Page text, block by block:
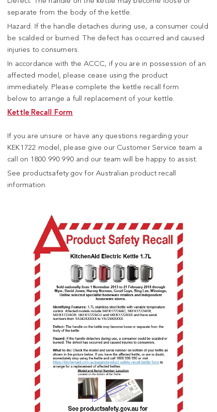
separate from the body of the kettle.
Hazard: If the handle detaches during use, a consumer could
be scalded or burned. The defect has occurred and caused
injuries to consumers.
In accordance with the ACCC, if you are in possession of an
affected model, please cease using the product
immediately. Please complete the kettle recall form
below to arrange a full replacement of your kettle.
Kettle Recall Form
If you are unsure or have any questions regarding your
KEK1722 model, please give our Customer Service team a
call on 1800 990 990 and our team will be happy to assist.
See productsafety.gov for Australian product recall
information.